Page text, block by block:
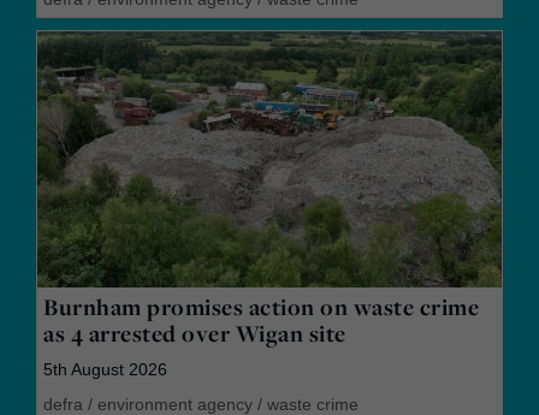
Burnham promises action on waste crime
as 4 arrested over Wigan site
5th August 2026
defra / environment agency / waste crime